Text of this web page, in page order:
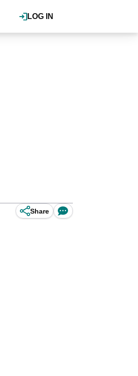
LOG IN
Share